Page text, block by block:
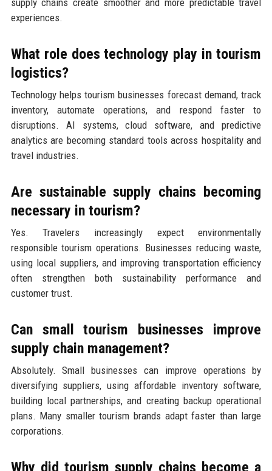
supply chains create smoother and more predictable travel
experiences.
What role does technology play in tourism
logistics?
Technology helps tourism businesses forecast demand, track
inventory, automate operations, and respond faster to
disruptions. AI systems, cloud software, and predictive
analytics are becoming standard tools across hospitality and
travel industries.
Are sustainable supply chains becoming
necessary in tourism?
Yes. Travelers increasingly expect environmentally
responsible tourism operations. Businesses reducing waste,
using local suppliers, and improving transportation efficiency
often strengthen both sustainability performance and
customer trust.
Can small tourism businesses improve
supply chain management?
Absolutely. Small businesses can improve operations by
diversifying suppliers, using affordable inventory software,
building local partnerships, and creating backup operational
plans. Many smaller tourism brands adapt faster than large
corporations.
Why did tourism supply chains become a